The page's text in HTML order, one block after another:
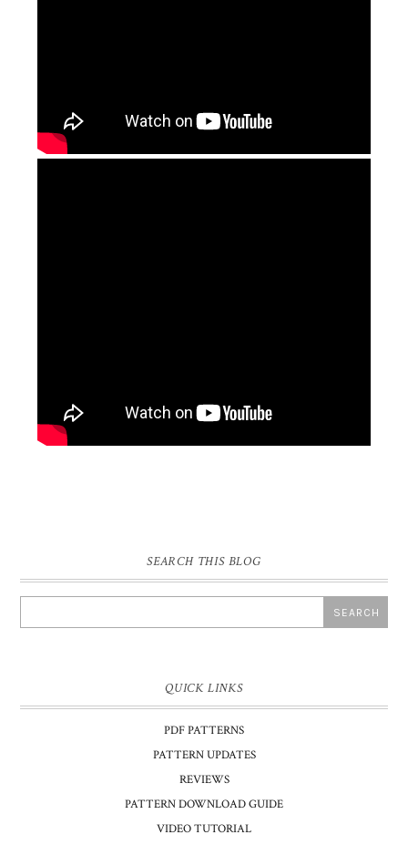
SEARCH THIS BLOG
QUICK LINKS
PDF PATTERNS
PATTERN UPDATES
REVIEWS
PATTERN DOWNLOAD GUIDE
VIDEO TUTORIAL